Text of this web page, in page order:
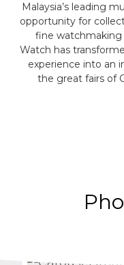
Malaysia’s leading
opportunity for
fine watchmaking
Watch has
experience into an
the great fairs of